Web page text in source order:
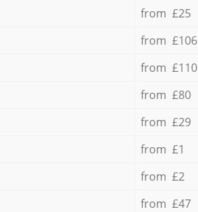
from £25
from £106
from £110
from £80
from £29
from £1
from £2
from £47